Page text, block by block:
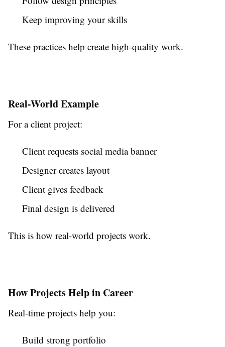
Keep improving your skills
These practices help create high-quality work.
Real-World Example
For a client project:
Client requests social media banner
Designer creates layout
Client gives feedback
Final design is delivered
This is how real-world projects work.
How Projects Help in Career
Real-time projects help you:
Build strong portfolio